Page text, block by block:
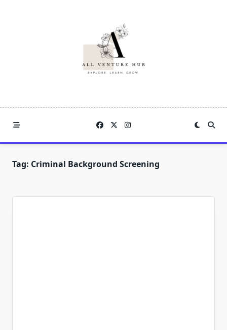
Tag: Criminal Background Screening